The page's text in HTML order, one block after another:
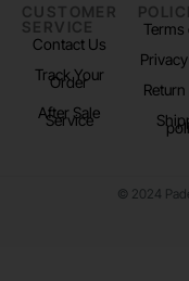
CUSTOMER
SERVICE
Contact Us
Track Your
Order
After Sale
Service
Terms
© 2024